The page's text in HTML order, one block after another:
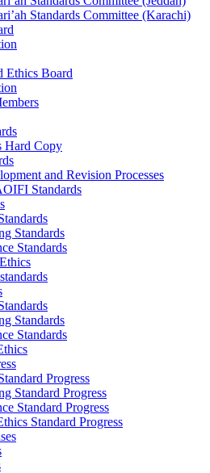
Standards Committee (Karachi)
Ethics Board
Hard Copy
and Revision Processes
Standards
Standards
Standards
Standards
Standards
Progress
Standard Progress
Standard Progress
Standard Progress